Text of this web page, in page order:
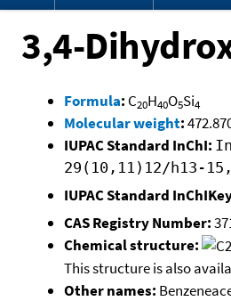
3,4-
Formula: C20H40O5Si4
Molecular weight:
IUPAC Standard InChI:
29(10,11)12/h13-
IUPAC Standard
CAS Registry Number:
Chemical structure:
This structure is also
Other names: